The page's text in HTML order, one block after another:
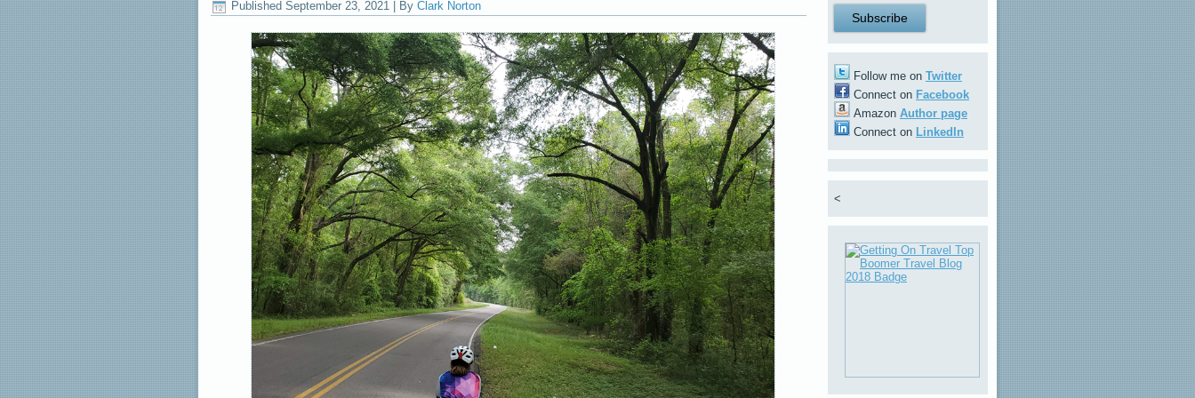
Published September 23, 2021 By Clark Norton
Follow me on Twitter
Connect on Facebook
Amazon Author page
Connect on LinkedIn
<